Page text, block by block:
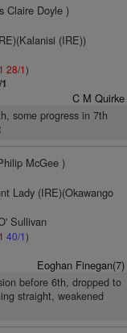
Claire Doyle )
(IRE))
28/1)
C M Quirke
some progress in 7th
McGee )
Lady (IRE)(Okawango
Sullivan
40/1)
Eoghan Finegan(7)
before 6th, dropped to
straight, weakened